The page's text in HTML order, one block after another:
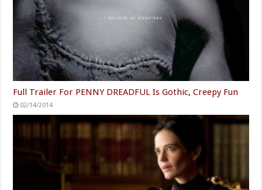
Full Trailer For PENNY DREADFUL Is Gothic, Creepy Fun
02/14/2014